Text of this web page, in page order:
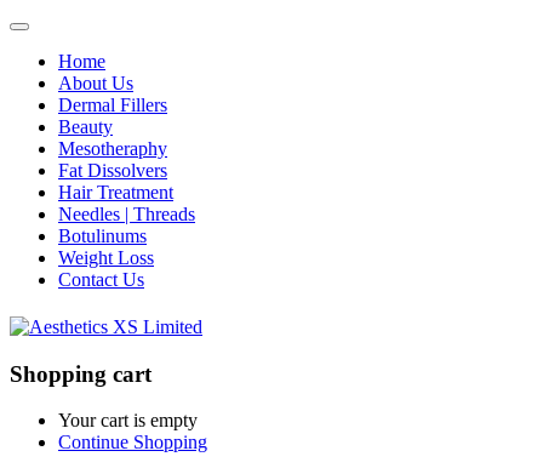
Home
About Us
Dermal Fillers
Beauty
Mesotheraphy
Fat Dissolvers
Hair Treatment
Needles | Threads
Botulinums
Weight Loss
Contact Us
Shopping cart
Your cart is empty
Continue Shopping